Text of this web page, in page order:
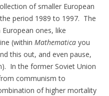
of smaller European
period 1989 to 1997. The
ones, like
(within Mathematica you
this out, and even pause,
In the former Soviet Union
communism to
of higher mortality